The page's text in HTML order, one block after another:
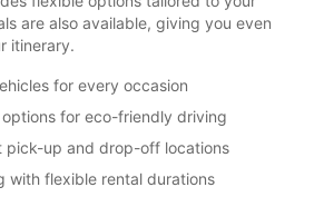
are also available, giving you even
itinerary.
for every occasion
for eco-friendly driving
pick-up and drop-off locations
with flexible rental durations